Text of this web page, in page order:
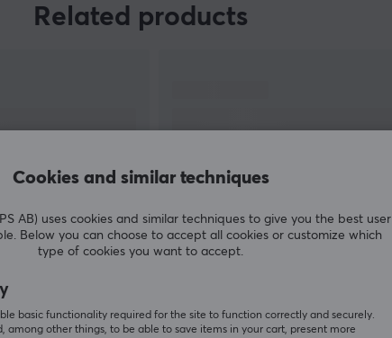
to take their innovative product development to
focus on making innovative streaming
Related products
SHOW MORE
Cookies and similar techniques
AB) uses cookies and similar techniques to give you the best user
Below you can choose to accept all cookies or customize which
type of cookies you want to accept.
basic functionality required for the site to function correctly and securely.
among other things, to be able to save items in your cart, present more